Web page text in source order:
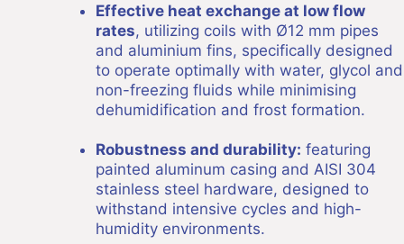
Effective heat exchange at low flow
rates, utilizing coils with Ø12 mm pipes
and aluminium fins, specifically designed
to operate optimally with water, glycol and
non-freezing fluids while minimising
dehumidification and frost formation.
Robustness and durability: featuring
painted aluminum casing and AISI 304
stainless steel hardware, designed to
withstand intensive cycles and high-
humidity environments.